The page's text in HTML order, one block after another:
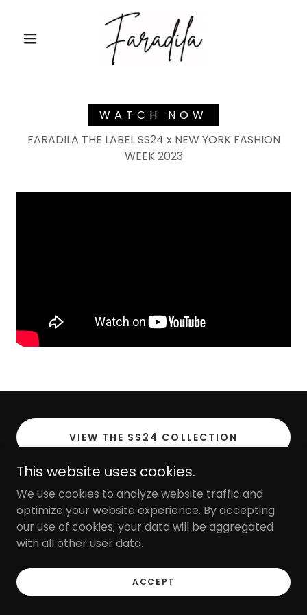
WATCH NOW
FARADILA THE LABEL SS24 x NEW YORK FASHION
WEEK 2023
VIEW THE SS24 COLLECTION
FARADILA THE LABEL
Copyright © 2023 Faradila - All Rights Reserved.
This website uses cookies.
We use cookies to analyze website traffic and
optimize your website experience. By accepting
our use of cookies, your data will be aggregated
with all other user data.
ACCEPT